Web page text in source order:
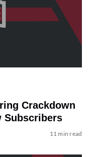
Crackdown
Subscribers
11 min read